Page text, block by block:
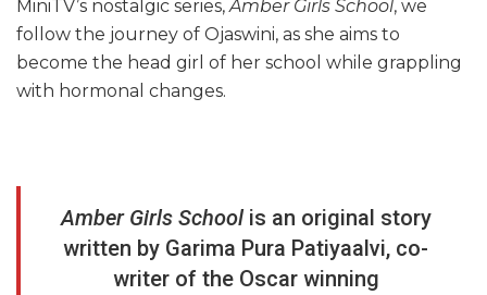
MiniTV’s nostalgic series,Amber Girls School, we
follow the journey of Ojaswini, as she aims to
become the head girl of her school while grappling
with hormonal changes.
Amber Girls Schoolis an original story
written by Garima Pura Patiyaalvi, co-
writer of the Oscar winning